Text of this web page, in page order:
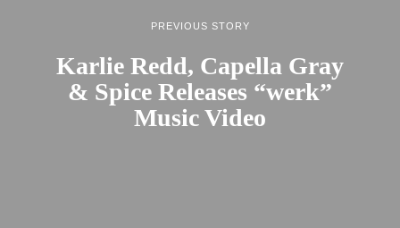
PREVIOUS STORY
Karlie Redd, Capella Gray
& Spice Releases “werk”
Music Video